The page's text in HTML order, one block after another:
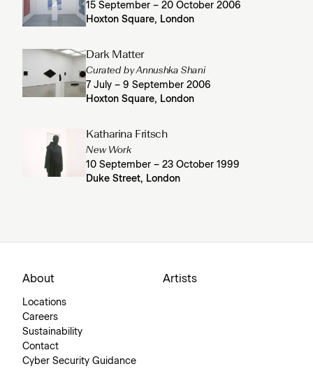
15 September – 20 October 2006
Hoxton Square, London
Dark Matter
Curated by Annushka Shani
7 July – 9 September 2006
Hoxton Square, London
Katharina Fritsch
New Work
10 September – 23 October 1999
Duke Street, London
About
Locations
Careers
Sustainability
Contact
Cyber Security Guidance
Artists